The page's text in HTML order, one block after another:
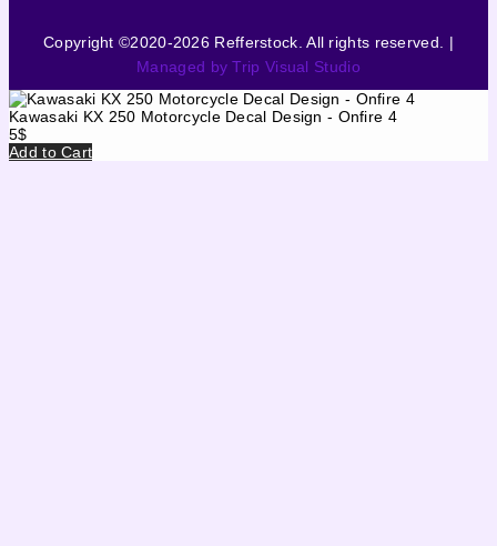
Copyright ©2020-2026 Refferstock. All rights reserved. |
Managed by Trip Visual Studio
Kawasaki KX 250 Motorcycle Decal Design - Onfire 4
5$
Add to Cart